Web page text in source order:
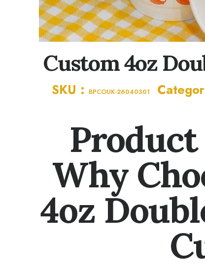
Custom 4oz
SKU BPCOUK-26040301
Why
4oz